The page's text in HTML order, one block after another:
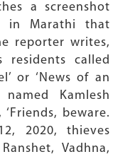
a screenshot
in Marathi that
reporter writes,
residents called
or ‘News of an
Kamlesh
beware.
2020, thieves
Vadhna,